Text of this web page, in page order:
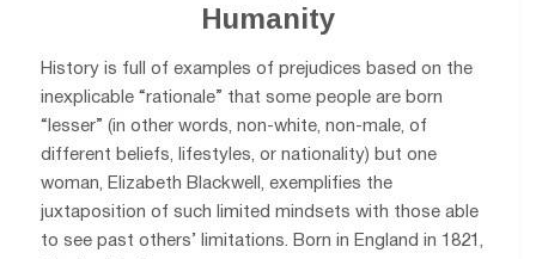
Humanity
History is full of examples of prejudices based on the
inexplicable “rationale” that some people are born
“lesser” (in other words, non-white, non-male, of
different beliefs, lifestyles, or nationality) but one
woman, Elizabeth Blackwell, exemplifies the
juxtaposition of such limited mindsets with those able
to see past others’ limitations. Born in England in 1821,